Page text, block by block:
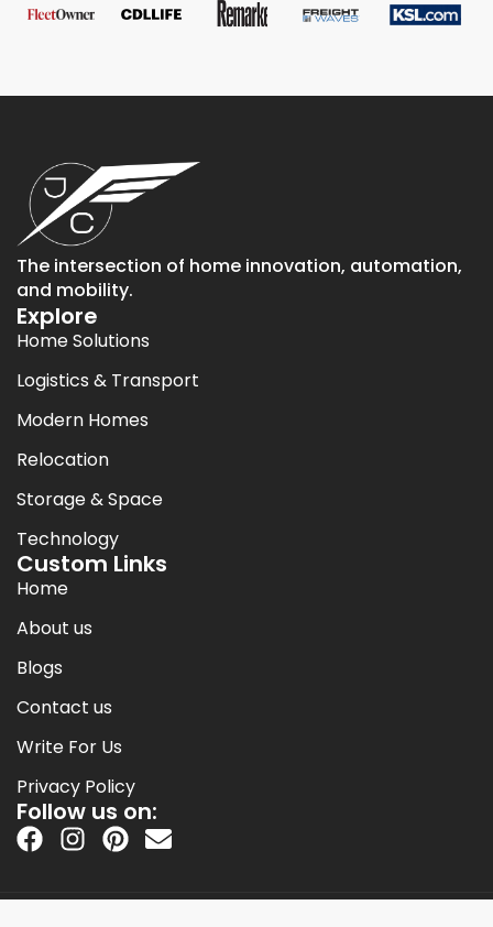
The intersection of home innovation, automation,
and mobility.
Explore
Home Solutions
Logistics & Transport
Modern Homes
Relocation
Storage & Space
Technology
Custom Links
Home
About us
Blogs
Contact us
Write For Us
Privacy Policy
Follow us on: